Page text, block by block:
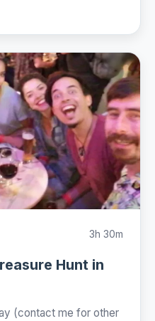
3h 30m
Hunt in
(contact me for other